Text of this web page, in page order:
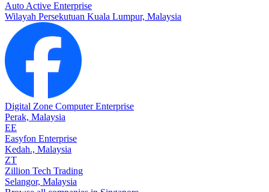
Auto Active Enterprise
Wilayah Persekutuan Kuala Lumpur, Malaysia
Digital Zone Computer Enterprise
Perak, Malaysia
EE
Easyfon Enterprise
Kedah., Malaysia
ZT
Zillion Tech Trading
Selangor, Malaysia